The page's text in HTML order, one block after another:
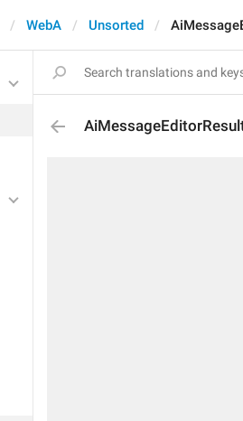
WebA Unsorted